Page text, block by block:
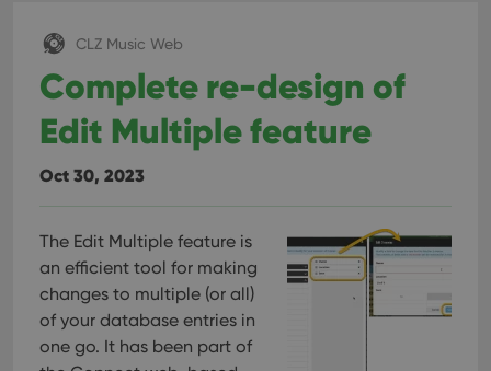
CLZ Music Web
Complete re-design of
Edit Multiple feature
Oct 30, 2023
The Edit Multiple feature is
an efficient tool for making
changes to multiple (or all)
of your database entries in
one go. It has been part of